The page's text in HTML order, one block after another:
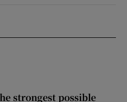
strongest possible